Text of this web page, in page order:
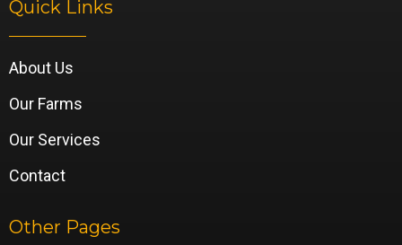
Quick Links
About Us
Our Farms
Our Services
Contact
Other Pages